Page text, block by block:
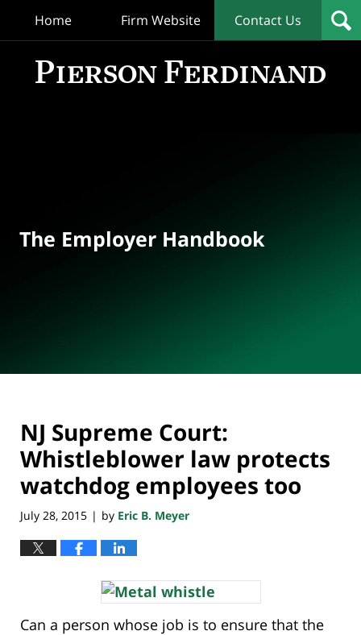
Home Firm Website Contact Us
The Employer Handbook
NJ Supreme Court:
Whistleblower law protects
watchdog employees too
July 28, 2015 | by Eric B. Meyer
Can a person whose job is to ensure that the